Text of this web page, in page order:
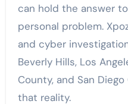
can hold the answer
personal problem.
and cyber
Beverly Hills, Los
County, and San
that reality.